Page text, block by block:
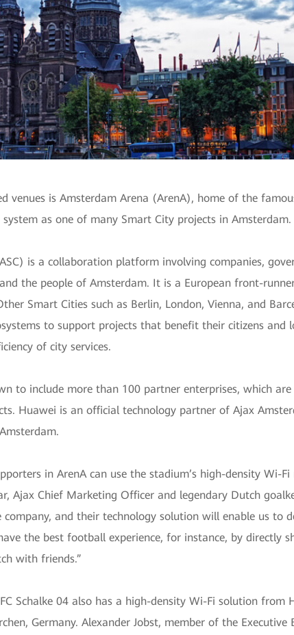
venues is Amsterdam Arena (ArenA), home of the
as one of many Smart City projects in Amsterdam.
is a collaboration platform involving companies,
the people of Amsterdam. It is a European front-
Smart Cities such as Berlin, London, Vienna, and
to support projects that benefit their citizens and
of city services.
to include more than 100 partner enterprises, which
Huawei is an official technology partner of Ajax
in ArenA can use the stadium’s high-density Wi-
Ajax Chief Marketing Officer and legendary Dutch
company, and their technology solution will enable us to
the best football experience, for instance, by directly
with friends.”
Schalke 04 also has a high-density Wi-Fi solution from
Germany. Alexander Jobst, member of the Executive